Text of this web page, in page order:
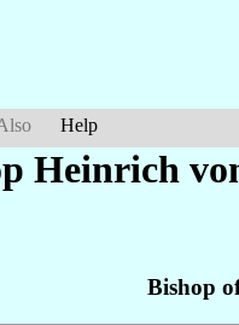
Help
Heinrich
Bishop